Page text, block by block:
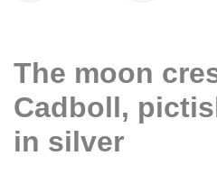
The moon
Cadboll,
in silver